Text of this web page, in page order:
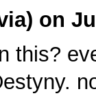
) on
this?